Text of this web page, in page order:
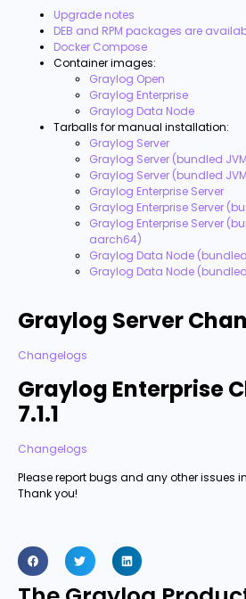
Upgrade notes
DEB and RPM packages are
Docker Compose
Container images:
Graylog Open
Graylog Enterprise
Graylog Data Node
Tarballs for manual installation:
Graylog Server
Graylog Server (bundled
Graylog Server (bundled
Graylog Enterprise Server
Graylog Enterprise Server
Graylog Enterprise Server
aarch64)
Graylog Data Node
Graylog Data Node
Graylog Server
Changelogs
Graylog Enterprise
7.1.1
Changelogs
Please report bugs and any other issues
Thank you!